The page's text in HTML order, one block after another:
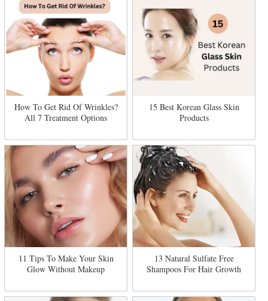
How To Get Rid Of Wrinkles?
All 7 Treatment Options
15 Best Korean Glass Skin
Products
11 Tips To Make Your Skin
Glow Without Makeup
13 Natural Sulfate Free
Shampoos For Hair Growth